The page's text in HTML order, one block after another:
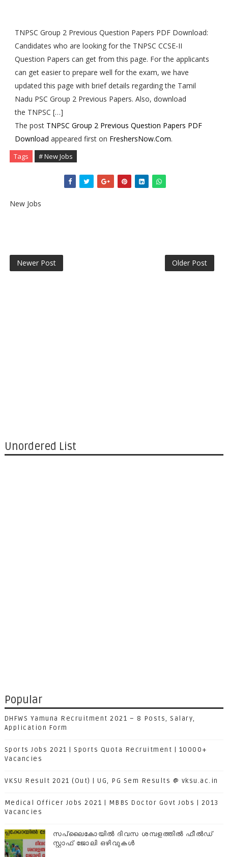
TNPSC Group 2 Previous Question Papers PDF Download:
Candidates who are looking for the TNPSC CCSE-II
Question Papers can get from this page. For the applicants
can get easier to prepare well for the exam, we have
updated this page with brief details regarding the Tamil
Nadu PSC Group 2 Previous Papers. Also, download
the TNPSC […]
The post TNPSC Group 2 Previous Question Papers PDF
Download appeared first on FreshersNow.Com.
Tags # New Jobs
New Jobs
Newer Post Older Post
Unordered List
Popular
DHFWS Yamuna Recruitment 2021 – 8 Posts, Salary,
Application Form
Sports Jobs 2021 | Sports Quota Recruitment | 10000+
Vacancies
VKSU Result 2021 (Out) | UG, PG Sem Results @ vksu.ac.in
Medical Officer Jobs 2021 | MBBS Doctor Govt Jobs | 2013
Vacancies
സപ്ലൈകോയില്‍ ദിവസ ശമ്പളത്തിൽ ഫീല്‍ഡ്
സ്റ്റാഫ് ജോലി ഒഴിവുകൾ